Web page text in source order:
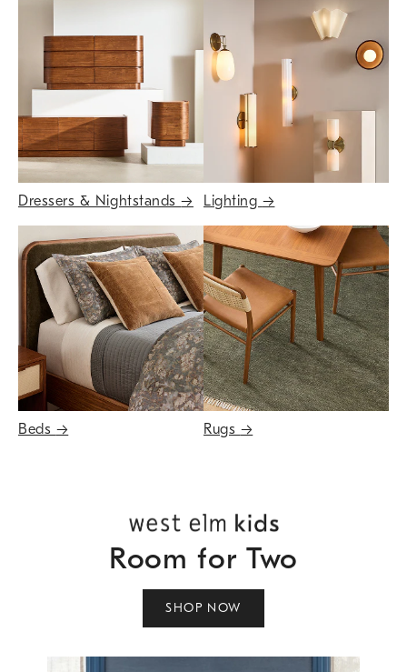
Dressers & Nightstands→ Lighting →
Beds → Rugs →
Room for Two
SHOP NOW